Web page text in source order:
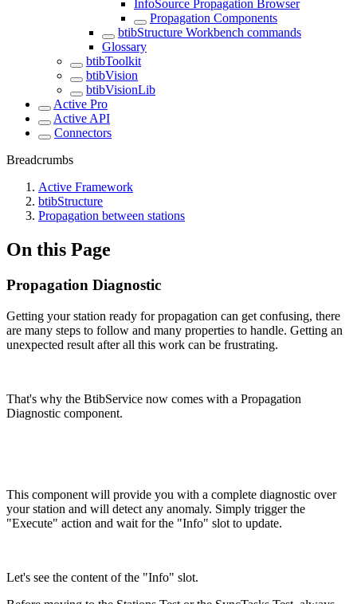
InfoSource Propagation Browser
Propagation Components
btibStructure Workbench commands
Glossary
btibToolkit
btibVision
btibVisionLib
Active Pro
Active API
Connectors
Breadcrumbs
Active Framework
btibStructure
Propagation between stations
On this Page
Propagation Diagnostic
Getting your station ready for propagation can get confusing, there
are many steps to follow and many properties to handle. Getting an
unexpected result after all this work can be frustrating.
That's why the BtibService now comes with a Propagation
Diagnostic component.
This component will provide you with a complete diagnostic over
your station and will detect any anomaly. Simply trigger the
"Execute" action and wait for the "Info" slot to update.
Let's see the content of the "Info" slot.